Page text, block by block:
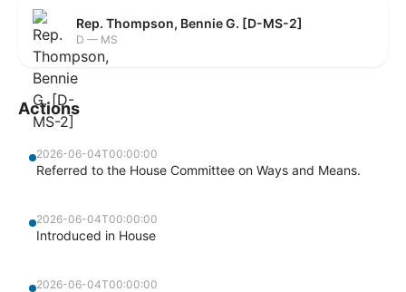
Rep. Thompson, Bennie G. [D-MS-2]
D — MS
Actions
2026-06-04T00:00:00
Referred to the House Committee on Ways and Means.
2026-06-04T00:00:00
Introduced in House
2026-06-04T00:00:00